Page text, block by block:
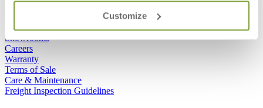
Customize
Frequently Asked Questions
Shipping & Delivery Details
Refunds & Returns
Showrooms
Careers
Warranty
Terms of Sale
Care & Maintenance
Freight Inspection Guidelines